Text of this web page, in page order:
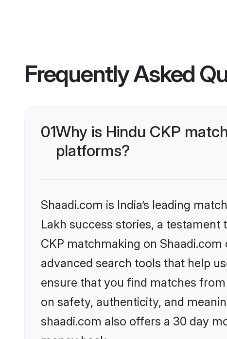
Frequently Asked
01Why is Hindu CKP
platforms?
Shaadi.com is India’s leading
Lakh success stories, a
CKP matchmaking on
advanced search tools that help
ensure that you find matches
on safety, authenticity, and
shaadi.com also offers a 30 day